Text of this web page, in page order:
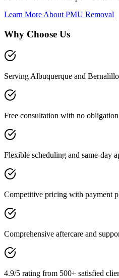
Learn More AboutPMU Removal
Why Choose Us
Serving Albuquerque and
Free consultation with no obligation
Flexible scheduling and same-day
Competitive pricing with payment
Comprehensive aftercare and
4.9/5 rating from 500+ satisfied